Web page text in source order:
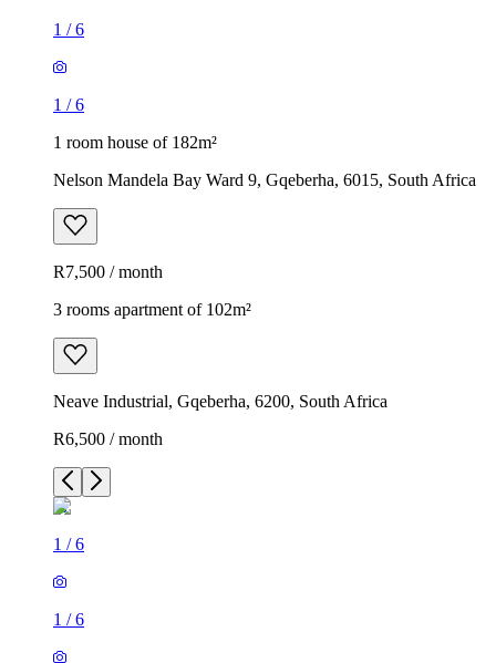
1 /6
1 /6
1 room house of 182m²
Nelson Mandela Bay Ward 9, Gqeberha, 6015, South Africa
R7,500 / month
3 rooms apartment of 102m²
Neave Industrial, Gqeberha, 6200, South Africa
R6,500 / month
1 /6
1 /6